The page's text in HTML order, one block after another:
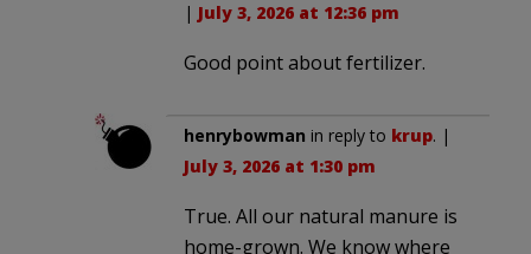
| July 3, 2026 at 12:36 pm
Good point about fertilizer.
henrybowman in reply to krup. |
July 3, 2026 at 1:30 pm
True. All our natural manure is
home-grown. We know where